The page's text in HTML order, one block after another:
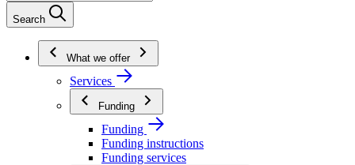
Search
What we offer
Services
Funding
Funding
Funding instructions
Funding services